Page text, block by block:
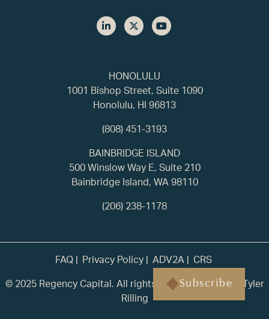
Subscribe
HONOLULU
1001 Bishop Street, Suite 1090
Honolulu, HI 96813
(808) 451-3193
BAINBRIDGE ISLAND
500 Winslow Way E, Suite 210
Bainbridge Island, WA 98110
(206) 238-1178
FAQ Privacy Policy ADV2A
CRS
© 2025 Regency Capital. All rights reserved. | Built by
Tyler
Rilling